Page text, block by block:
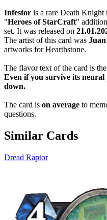
Infestor is a rare Death Knight
"Heroes of StarCraft"
set. It was released on
The artist of this card was
artworks for Hearthstone.
The flavor text of the card is
Even if you survive its
down.
The card is on average to
questions.
Similar Cards
Dread Raptor